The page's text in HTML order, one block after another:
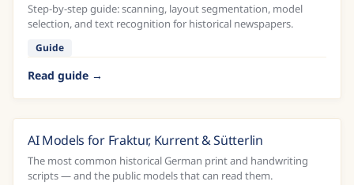
Step-by-step guide: scanning, layout segmentation, model
selection, and text recognition for historical newspapers.
Guide
Read guide
AI Models for Fraktur, Kurrent & Sütterlin
The most common historical German print and handwriting
scripts — and the public models that can read them.